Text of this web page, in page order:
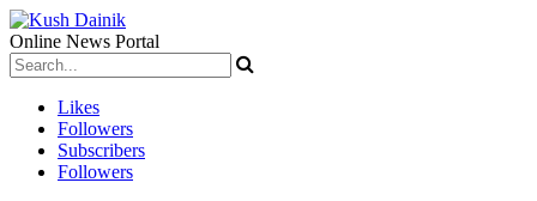
Online News Portal
Likes
Followers
Subscribers
Followers